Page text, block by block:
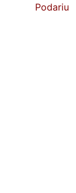
Podariu